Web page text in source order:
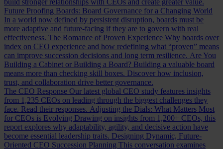
build stronger relationships with CEOs and create greater value.
Future Proofing Boards: Board Governance for a Changing World
In a world now defined by persistent disruption, boards must be
more adaptive and future-facing if they are to govern with real
effectiveness. The Romance of Proven Experience Why boards over
index on CEO experience and how redefining what “proven” means
can improve succession decisions and long term resilience. Are You
Building a Cabinet or Building a Board? Building a valuable board
means more than checking skill boxes. Discover how inclusion,
trust, and collaboration drive better governance.
The CEO Response Our latest global CEO study features insights
from 1,235 CEOs on leading through the biggest challenges they
face. Read their responses. Adjusting the Dials: What Matters Most
for CEOs is Evolving Drawing on insights from 1,200+ CEOs, this
report explores why adaptability, agility, and decisive action have
become essential leadership traits. Designing Dynamic, Future-
Oriented CEO Succession Planning This conversation examines